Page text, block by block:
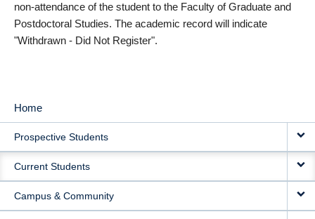
non-attendance of the student to the Faculty of Graduate and
Postdoctoral Studies. The academic record will indicate
"Withdrawn - Did Not Register".
MAIN
NAVIGATION
Home
Prospective Students
Current Students
Campus & Community